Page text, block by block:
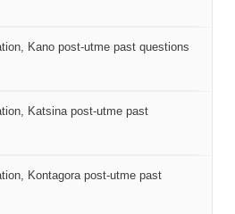
Kano post-utme past questions
Katsina post-utme past
Kontagora post-utme past